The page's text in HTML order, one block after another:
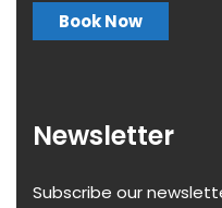
Book Now
Newsletter
Subscribe our